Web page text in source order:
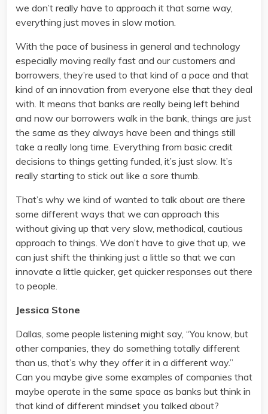
we don’t really have to approach it that same way,
everything just moves in slow motion.
With the pace of business in general and technology
especially moving really fast and our customers and
borrowers, they’re used to that kind of a pace and that
kind of an innovation from everyone else that they deal
with. It means that banks are really being left behind
and now our borrowers walk in the bank, things are just
the same as they always have been and things still
take a really long time. Everything from basic credit
decisions to things getting funded, it’s just slow. It’s
really starting to stick out like a sore thumb.
That’s why we kind of wanted to talk about are there
some different ways that we can approach this
without giving up that very slow, methodical, cautious
approach to things. We don’t have to give that up, we
can just shift the thinking just a little so that we can
innovate a little quicker, get quicker responses out there
to people.
Jessica Stone
Dallas, some people listening might say, “You know, but
other companies, they do something totally different
than us, that’s why they offer it in a different way.”
Can you maybe give some examples of companies that
maybe operate in the same space as banks but think in
that kind of different mindset you talked about?